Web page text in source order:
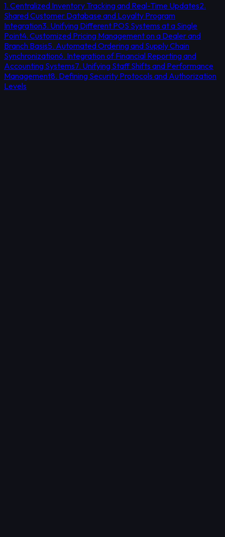
1. Centralized Inventory Tracking and Real-Time Updates2.
Shared Customer Database and Loyalty Program
Integration3. Unifying Different POS Systems at a Single
Point4. Customized Pricing Management on a Dealer and
Branch Basis5. Automated Ordering and Supply Chain
Synchronization6. Integration of Financial Reporting and
Accounting Systems7. Unifying Staff Shifts and Performance
Management8. Defining Security Protocols and Authorization
Levels